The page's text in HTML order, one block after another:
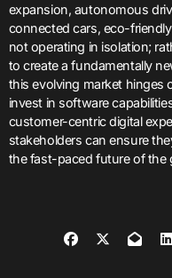
expansion, autonomous
connected cars, eco-
not operating in isolation;
to create a fundamentally
this evolving market hinges
invest in software
customer-centric digital
stakeholders can ensure
the fast-paced future of the